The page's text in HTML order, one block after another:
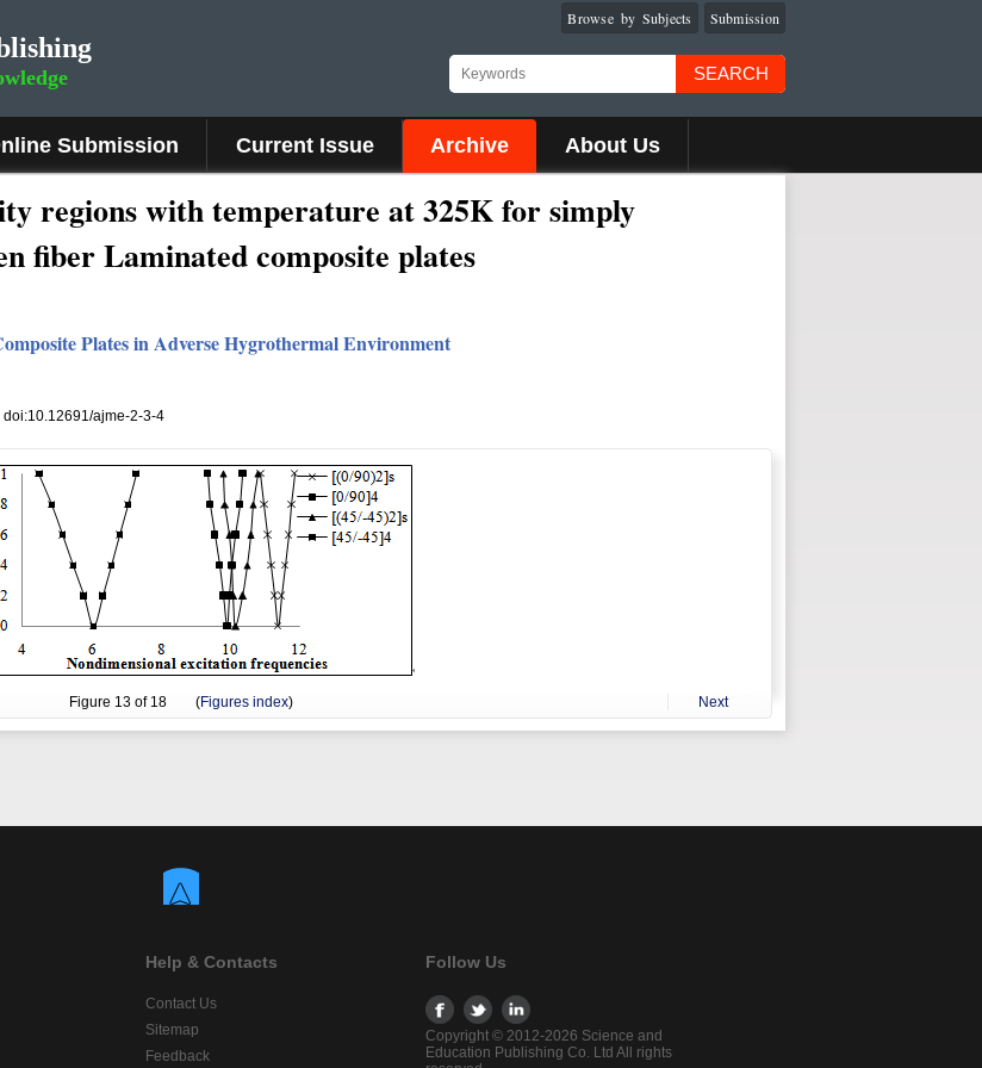
Submission
Browse by Subjects
SEARCH
Submission Current Issue Archive About Us
regions with temperature at 325K for simply
fiber Laminated composite plates
Plates in Adverse Hygrothermal Environment
doi:10.12691/ajme-2-3-4
Figure 13 of 18 (Figures index) Next
Help & Contacts
Contact Us
Sitemap
Feedback
Follow Us
Copyright © 2012-2026 Science and
Education Publishing Co. Ltd All rights